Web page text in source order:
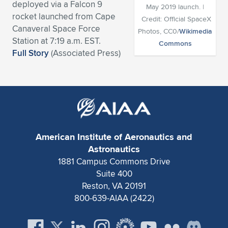
Expand subnavigation for previous item
Expand subnavigation for previous item
Expand subnavigation for previous item
Expand subnavigation for previous item
Expand subnavigation for previous item
Expand subnavigation for previous item
Expand subnavigation for previous item
Expand subnavigation for previous item
Expand subnavigation for previous item
Expand subnavigation for previous item
Expand subnavigation for previous item
May 2019 launch. |
Credit: Official SpaceX
Photos, CC0/Wikimedia
Commons
deployed via a Falcon 9
rocket launched from Cape
Canaveral Space Force
Station at 7:19 a.m. EST.
Full Story(Associated Press)
American Institute of Aeronautics and
Astronautics
1881 Campus Commons Drive
Suite 400
Reston, VA 20191
800-639-AIAA (2422)